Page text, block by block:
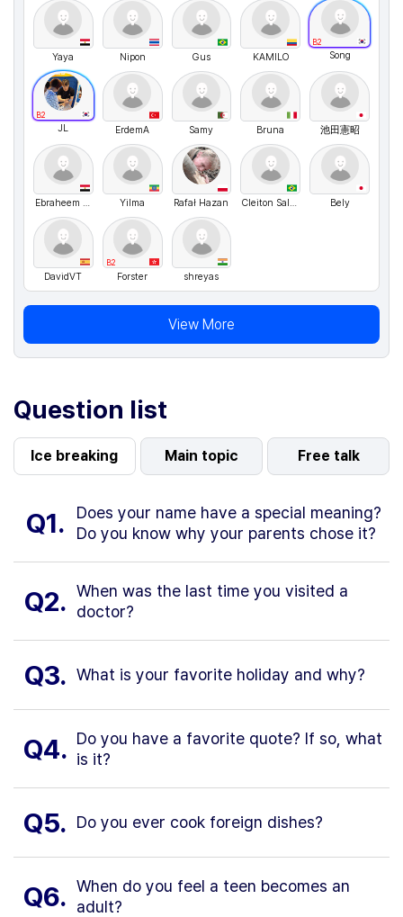
Yaya Nipon Gus KAMILO
B2
Song
B2
JL ErdemA Samy Bruna 池田憲昭
Ebraheem Abdo Yilma Rafał Hazan Cleiton Salgado Bely
DavidVT
B2
Forster shreyas
View More
Question list
Ice breaking Main topic Free talk
Q1.
Does your name have a special meaning?
Do you know why your parents chose it?
Q2. When was the last time you visited a
doctor?
Q3. What is your favorite holiday and why?
Q4. Do you have a favorite quote? If so, what
is it?
Q5. Do you ever cook foreign dishes?
Q6. When do you feel a teen becomes an
adult?